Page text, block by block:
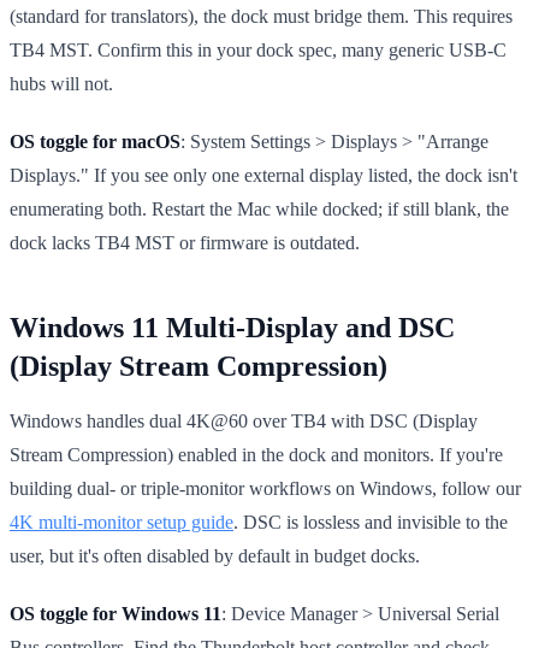
(standard for translators), the dock must bridge them. This requires
TB4 MST. Confirm this in your dock spec, many generic USB-C
hubs will not.
OS toggle for macOS: System Settings > Displays > "Arrange
Displays." If you see only one external display listed, the dock isn't
enumerating both. Restart the Mac while docked; if still blank, the
dock lacks TB4 MST or firmware is outdated.
Windows 11 Multi-Display and DSC
(Display Stream Compression)
Windows handles dual 4K@60 over TB4 with DSC (Display
Stream Compression) enabled in the dock and monitors. If you're
building dual- or triple-monitor workflows on Windows, follow our
4K multi-monitor setup guide. DSC is lossless and invisible to the
user, but it's often disabled by default in budget docks.
OS toggle for Windows 11: Device Manager > Universal Serial